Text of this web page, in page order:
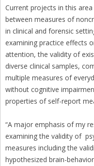
Current projects in this
between measures of
in clinical and forensic
examining practice effects
attention, the validity of
diverse clinical samples,
multiple measures of
without cognitive
properties of self-report
“A major emphasis of my
examining the validity of
measures including the
hypothesized brain-